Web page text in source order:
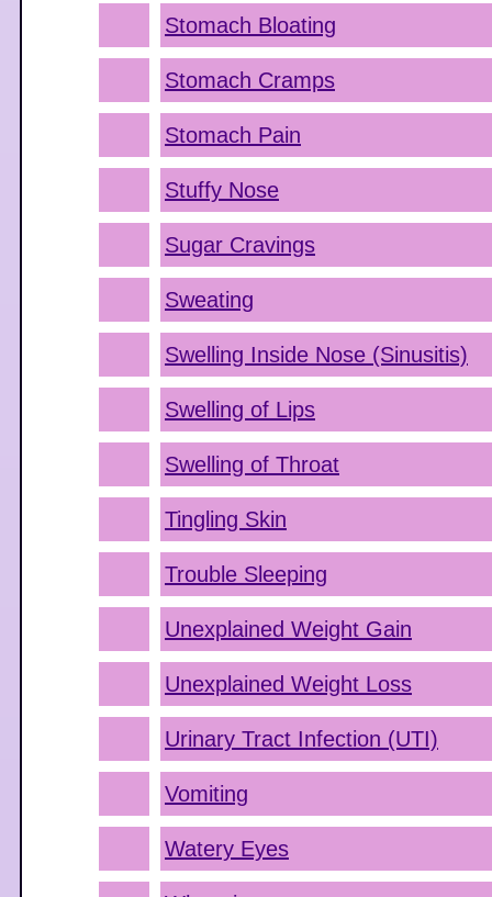
Stomach Bloating
Stomach Cramps
Stomach Pain
Stuffy Nose
Sugar Cravings
Sweating
Swelling Inside Nose (Sinusitis)
Swelling of Lips
Swelling of Throat
Tingling Skin
Trouble Sleeping
Unexplained Weight Gain
Unexplained Weight Loss
Urinary Tract Infection (UTI)
Vomiting
Watery Eyes